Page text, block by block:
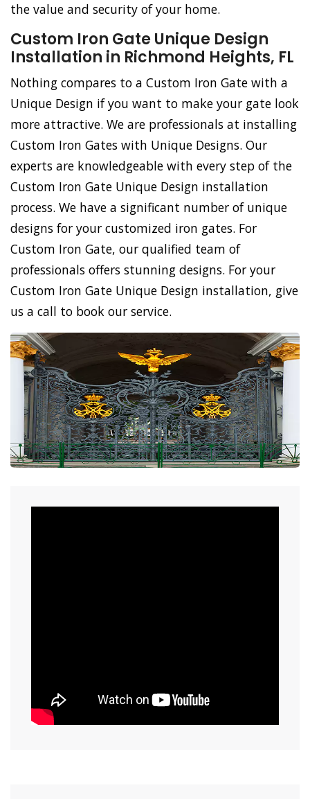
the value and security of your home.
Custom Iron Gate Unique Design
Installation in Richmond Heights, FL
Nothing compares to a Custom Iron Gate with a
Unique Design if you want to make your gate look
more attractive. We are professionals at installing
Custom Iron Gates with Unique Designs. Our
experts are knowledgeable with every step of the
Custom Iron Gate Unique Design installation
process. We have a significant number of unique
designs for your customized iron gates. For
Custom Iron Gate, our qualified team of
professionals offers stunning designs. For your
Custom Iron Gate Unique Design installation, give
us a call to book our service.